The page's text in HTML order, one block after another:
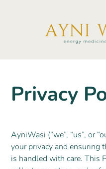
Privacy
AyniWasi (“we”, “us”, or
your privacy and ensuring
is handled with care. This